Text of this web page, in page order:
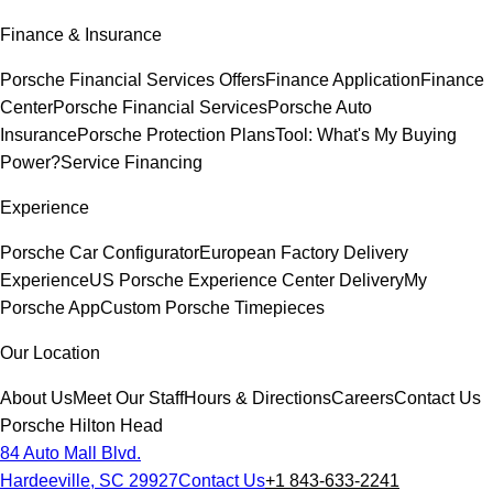
Finance & Insurance
Porsche Financial Services OffersFinance ApplicationFinance
CenterPorsche Financial ServicesPorsche Auto
InsurancePorsche Protection PlansTool: What's My Buying
Power?Service Financing
Experience
Porsche Car ConfiguratorEuropean Factory Delivery
ExperienceUS Porsche Experience Center DeliveryMy
Porsche AppCustom Porsche Timepieces
Our Location
About UsMeet Our StaffHours & DirectionsCareersContact Us
Porsche Hilton Head
84 Auto Mall Blvd.
Hardeeville, SC 29927Contact Us+1 843-633-2241